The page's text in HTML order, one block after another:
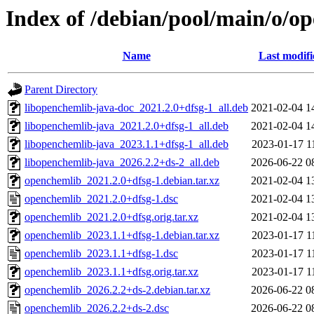
Index of /debian/pool/main/o/
Name Last
Parent Directory
libopenchemlib-java-doc_2021.2.0+dfsg-1_all.deb 2021-02-04
libopenchemlib-java_2021.2.0+dfsg-1_all.deb
2021-02-04
libopenchemlib-java_2023.1.1+dfsg-1_all.deb
2023-01-17
libopenchemlib-java_2026.2.2+ds-2_all.deb
2026-06-22
openchemlib_2021.2.0+dfsg-1.debian.tar.xz
2021-02-04
openchemlib_2021.2.0+dfsg-1.dsc
2021-02-04
openchemlib_2021.2.0+dfsg.orig.tar.xz
2021-02-04
openchemlib_2023.1.1+dfsg-1.debian.tar.xz
2023-01-17
openchemlib_2023.1.1+dfsg-1.dsc
2023-01-17
openchemlib_2023.1.1+dfsg.orig.tar.xz
2023-01-17
openchemlib_2026.2.2+ds-2.debian.tar.xz
2026-06-22
openchemlib_2026.2.2+ds-2.dsc
2026-06-22